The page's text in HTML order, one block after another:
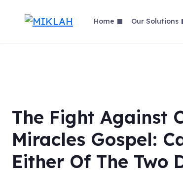
Home Our Solutions
The Fight Against
Miracles Gospel:
Either Of The Two